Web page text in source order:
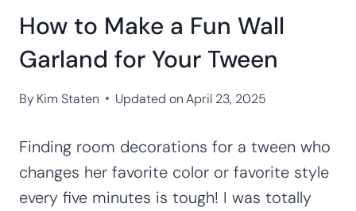
How to Make a Fun Wall
Garland for Your Tween
ByKim Staten Updated on April 23, 2025
Finding room decorations for a tween who
changes her favorite color or favorite style
every five minutes is tough! I was totally